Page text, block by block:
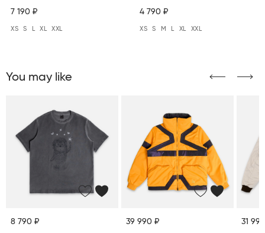
7 190 ₽
XS S XL XXL
4 790 ₽
XS S M XL XXL
You may like
8 790 ₽ 39 990 ₽ 31